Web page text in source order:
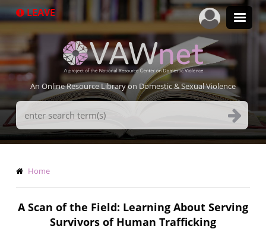
to
LEAVE
An Online Resource Library on Domestic & Sexual Violence
Search
Terms
Breadcrumb
Home
A Scan of the Field: Learning About Serving
Survivors of Human Trafficking